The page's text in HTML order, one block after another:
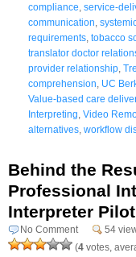
compliance service-
communication
requirements tobacco
translator doctor
provider relationship
comprehension UC
Value-based care
Interpreting Video
alternatives workflow
Behind the
Professional
Interpreter
No Comment
54
(4 votes,